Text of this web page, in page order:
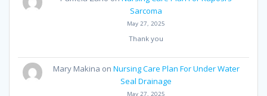
Sarcoma
May 27, 2025
Thank you
Mary Makina on Nursing Care Plan For Under Water
Seal Drainage
May 27, 2025